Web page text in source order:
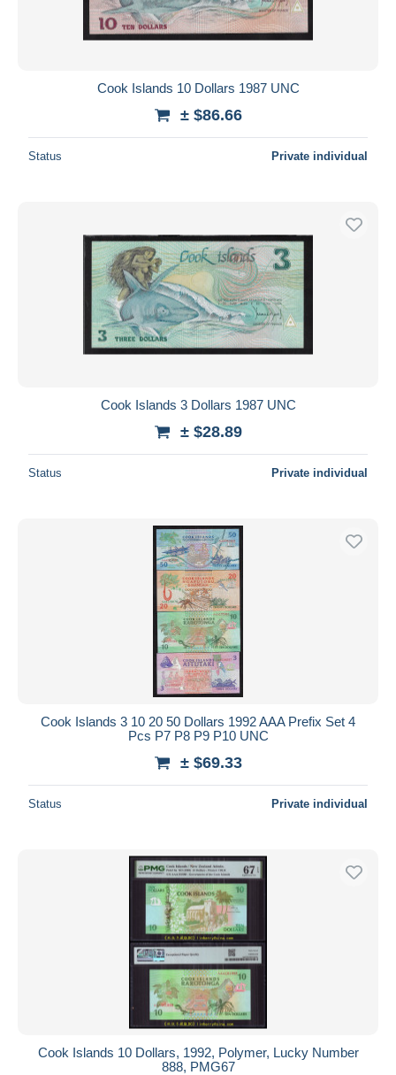
Cook Islands 10 Dollars 1987 UNC
± $86.66
Status Private individual
Cook Islands 3 Dollars 1987 UNC
± $28.89
Status Private individual
Cook Islands 3 10 20 50 Dollars 1992 AAA Prefix Set 4
Pcs P7 P8 P9 P10 UNC
± $69.33
Status Private individual
Cook Islands 10 Dollars, 1992, Polymer, Lucky Number
888, PMG67